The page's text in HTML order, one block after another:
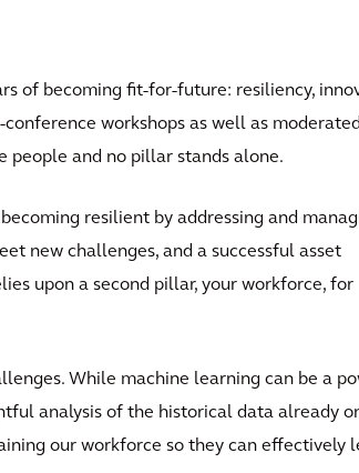
of becoming fit-for-future: resiliency,
workshops as well as
people and no pillar stands alone.
resilient by addressing and
new challenges, and a successful asset
upon a second pillar, your workforce, for
While machine learning can be a
analysis of the historical data already
our workforce so they can effectively